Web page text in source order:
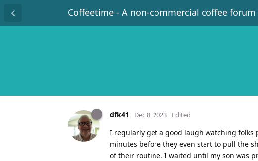
Coffeetime - A non-commercial coffee forum
dfk41 Dec 8, 2023 Edited
I regularly get a good laugh watching folks
minutes before they even start to pull the
of their routine. I waited until my son was